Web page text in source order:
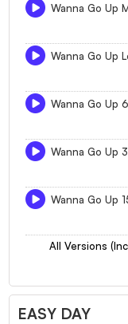
Wanna Go Up
Wanna Go Up
Wanna Go Up
Wanna Go Up
Wanna Go Up
All Versions
EASY DAY